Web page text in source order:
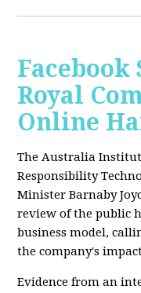
Facebook
Royal
Online
The Australia
Responsibility
Minister Barnaby
review of the public
business model,
the company's
Evidence from an